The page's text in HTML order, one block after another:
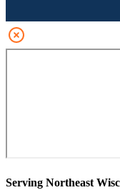
Serving Northeast